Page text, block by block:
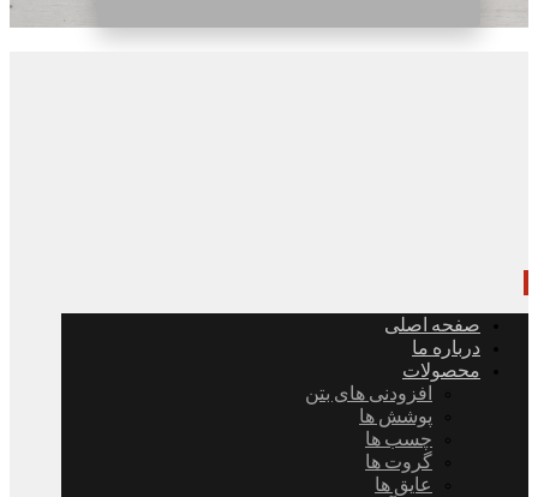
صفحه اصلی
درباره ما
محصولات
افزودنی های بتن
پوشش ها
چسب ها
گروت ها
عایق ها